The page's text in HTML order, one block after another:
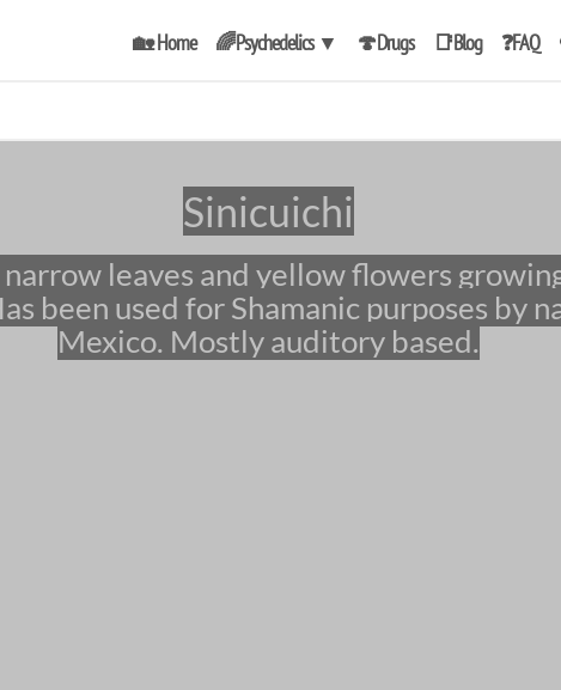
🏡 Home 🌈Psychedelics ▼ 🍄Drugs 📑Blog ❓FAQ
Sinicuichi
been used for Shamanic purposes by
Mexico. Mostly auditory based.